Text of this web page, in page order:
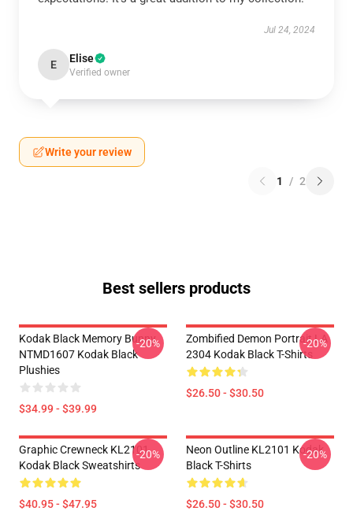
Jul 24, 2024
E Elise
Verified owner
Write your review
1 / 2
Best sellers products
Kodak Black Memory Bunny
NTMD1607 Kodak Black
Plushies
$34.99 - $39.99
-20%
Zombified Demon Portrait LA
2304 Kodak Black T-Shirts
$26.50 - $30.50
-20%
Graphic Crewneck KL2101
Kodak Black Sweatshirts
$40.95 - $47.95
-20%
Neon Outline KL2101 Kodak
Black T-Shirts
$26.50 - $30.50
-20%